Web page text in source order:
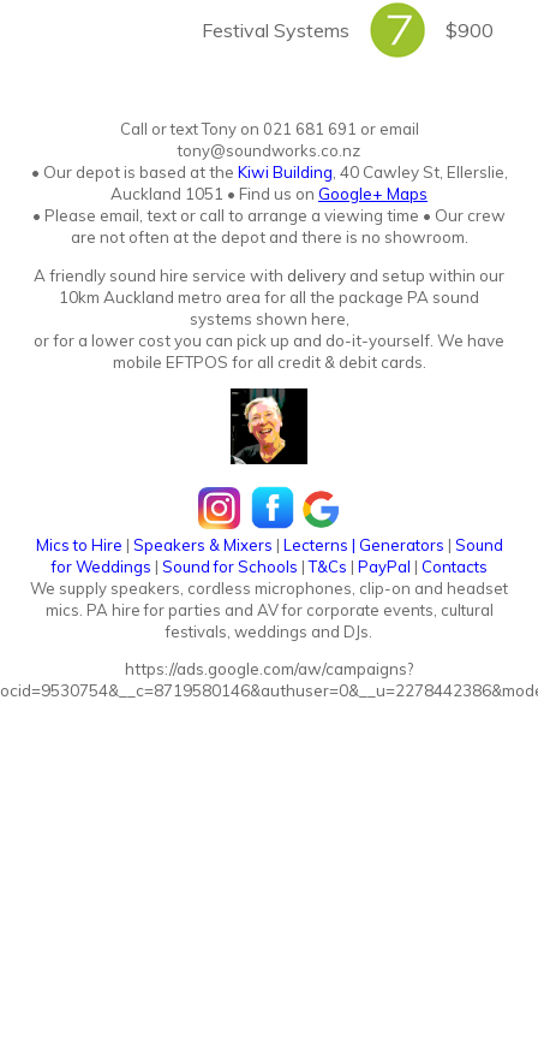
Festival Systems $900
Call or text Tony on 021 681 691 or email
tony@soundworks.co.nz
• Our depot is based at the Kiwi Building, 40 Cawley St, Ellerslie,
Auckland 1051 • Find us on Google+ Maps
• Please email, text or call to arrange a viewing time • Our crew
are not often at the depot and there is no showroom.
A friendly sound hire service with delivery and setup within our
10km Auckland metro area for all the package PA sound
systems shown here,
or for a lower cost you can pick up and do-it-yourself. We have
mobile EFTPOS for all credit & debit cards.
Mics to Hire | Speakers & Mixers | Lecterns | Generators | Sound
for Weddings | Sound for Schools |T&Cs | PayPal | Contacts
We supply speakers, cordless microphones, clip-on and headset
mics. PA hire for parties and AV for corporate events, cultural
festivals, weddings and DJs.
https://ads.google.com/aw/campaigns?